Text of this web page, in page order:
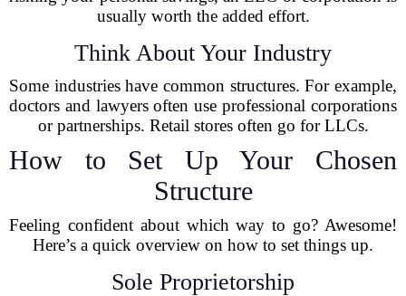
usually worth the added effort.
Think About Your Industry
Some industries have common structures. For example,
doctors and lawyers often use professional corporations
or partnerships. Retail stores often go for LLCs.
How to Set Up Your Chosen
Structure
Feeling confident about which way to go? Awesome!
Here’s a quick overview on how to set things up.
Sole Proprietorship